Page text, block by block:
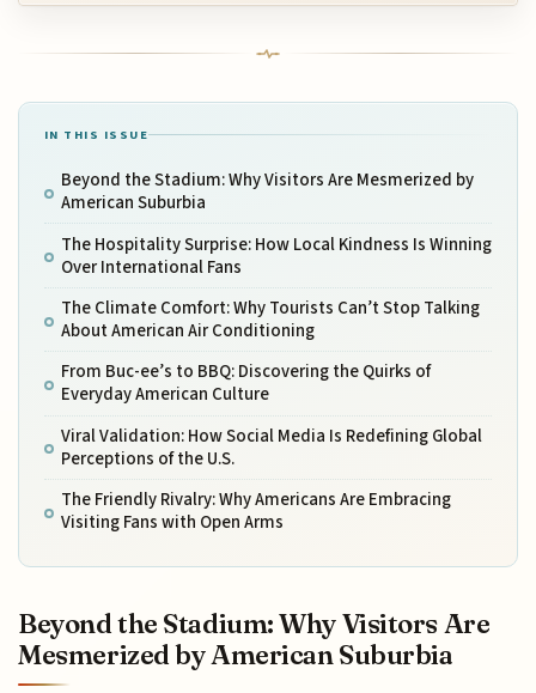
IN THIS ISSUE
Beyond the Stadium: Why Visitors Are Mesmerized by
American Suburbia
The Hospitality Surprise: How Local Kindness Is Winning
Over International Fans
The Climate Comfort: Why Tourists Can’t Stop Talking
About American Air Conditioning
From Buc-ee’s to BBQ: Discovering the Quirks of
Everyday American Culture
Viral Validation: How Social Media Is Redefining Global
Perceptions of the U.S.
The Friendly Rivalry: Why Americans Are Embracing
Visiting Fans with Open Arms
Beyond the Stadium: Why Visitors Are
Mesmerized by American Suburbia